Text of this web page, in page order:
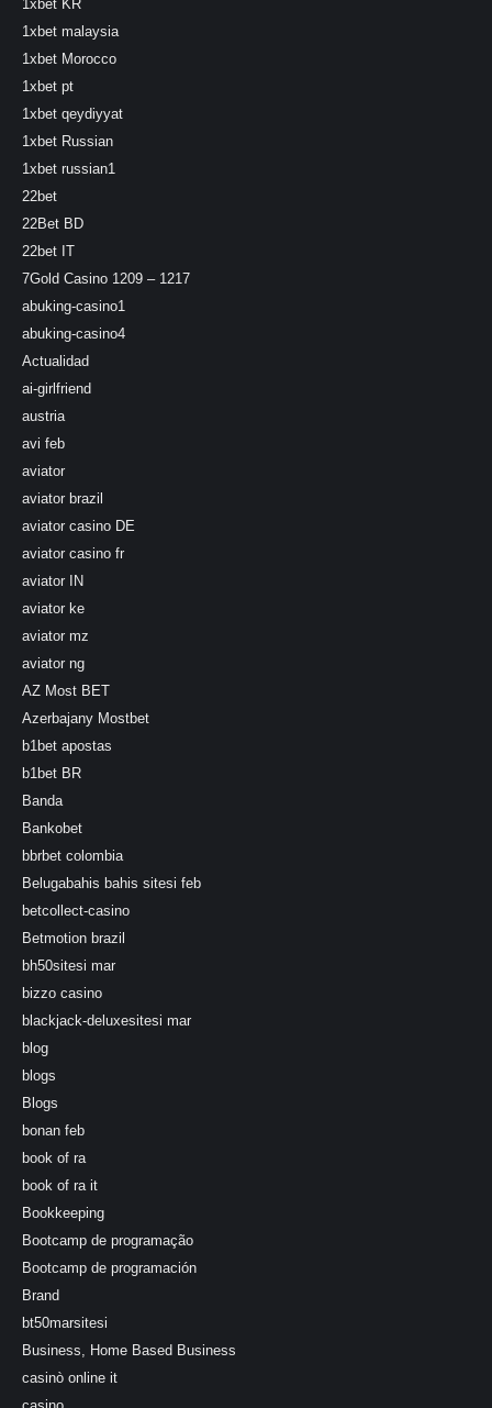
1xbet KR
1xbet malaysia
1xbet Morocco
1xbet pt
1xbet qeydiyyat
1xbet Russian
1xbet russian1
22bet
22Bet BD
22bet IT
7Gold Casino 1209 – 1217
abuking-casino1
abuking-casino4
Actualidad
ai-girlfriend
austria
avi feb
aviator
aviator brazil
aviator casino DE
aviator casino fr
aviator IN
aviator ke
aviator mz
aviator ng
AZ Most BET
Azerbajany Mostbet
b1bet apostas
b1bet BR
Banda
Bankobet
bbrbet colombia
Belugabahis bahis sitesi feb
betcollect-casino
Betmotion brazil
bh50sitesi mar
bizzo casino
blackjack-deluxesitesi mar
blog
blogs
Blogs
bonan feb
book of ra
book of ra it
Bookkeeping
Bootcamp de programação
Bootcamp de programación
Brand
bt50marsitesi
Business, Home Based Business
casinò online it